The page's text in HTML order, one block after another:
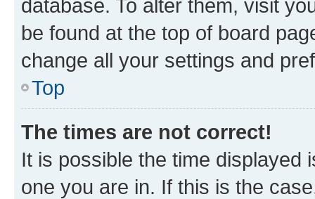
database. To alter them, visit
be found at the top of board
change all your settings and
Top
The times are not correct!
It is possible the time displayed
one you are in. If this is the